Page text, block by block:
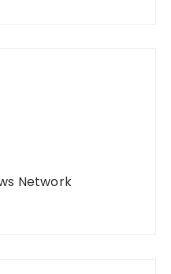
Network